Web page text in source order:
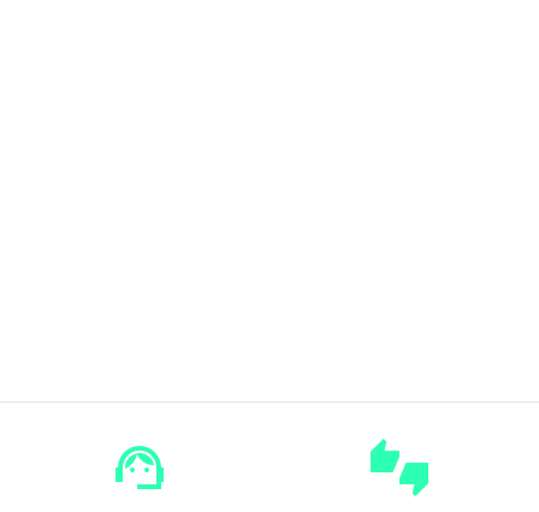
support_agent thumbs_up_down